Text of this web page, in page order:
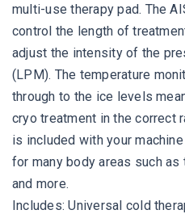
multi-use therapy pad. The
control the length of
adjust the intensity of the
(LPM). The temperature
through to the ice levels
cryo treatment in the correct
is included with your
for many body areas such as
and more.
Includes: Universal cold